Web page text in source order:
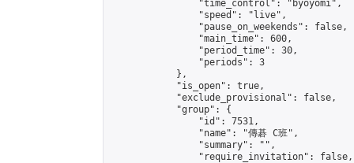
                "time_control": "byoyomi",
                "speed": "live",
                "pause_on_weekends": false,
                "main_time": 600,
                "period_time": 30,
                "periods": 3
            },
            "is_open": true,
            "exclude_provisional": false,
            "group": {
                "id": 7531,
                "name": "傳碁 C班",
                "summary": "",
                "require_invitation": false,